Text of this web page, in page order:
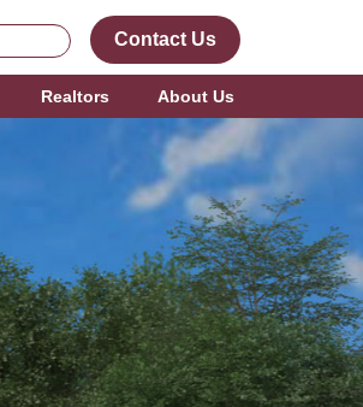
Contact Us
Realtors About Us